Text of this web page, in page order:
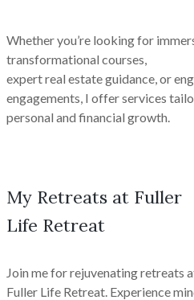
Whether you’re looking for
transformational courses,
expert real estate guidance, or
engagements, I offer services
personal and financial growth.
My Retreats at Fuller
Life Retreat
Join me for rejuvenating retreats
Fuller Life Retreat. Experience